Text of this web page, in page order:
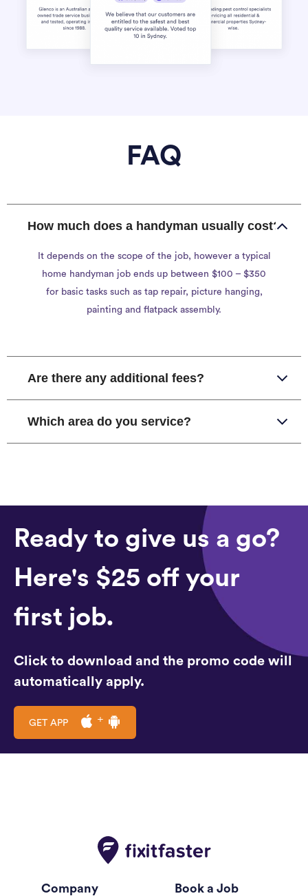
FAQ
How much does a handyman usually cost?
It depends on the scope of the job, however a typical
home handyman job ends up between $100 – $350
for basic tasks such as tap repair, picture hanging,
painting and flatpack assembly.
Are there any additional fees?
Which area do you service?
Ready to give us a go?
Here's $25 off your
first job.
Click to download and the promo code will
automatically apply.
GET APP
Company Book a Job